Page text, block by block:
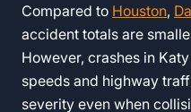
Compared to Houston,
accident totals are
However, crashes in
speeds and highway
severity even when